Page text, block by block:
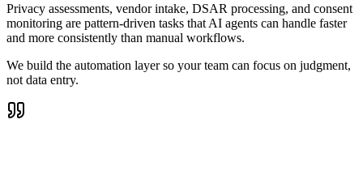
Privacy assessments, vendor intake, DSAR processing, and consent
monitoring are pattern-driven tasks that AI agents can handle faster
and more consistently than manual workflows.
We build the automation layer so your team can focus on judgment,
not data entry.